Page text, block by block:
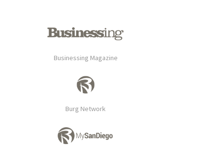
Businessing Magazine
Burg Network